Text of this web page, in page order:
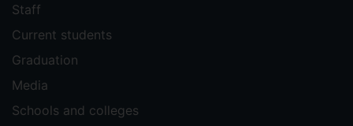
Staff
Current students
Graduation
Media
Schools and colleges